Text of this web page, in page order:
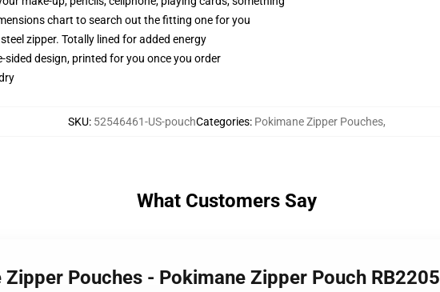
chart to search out the fitting one for you
zipper. Totally lined for added energy
design, printed for you once you order
SKU: 52546461-US-pouchCategories: Pokimane Zipper Pouches,
What Customers Say
Pouches - Pokimane Zipper Pouch RB2205